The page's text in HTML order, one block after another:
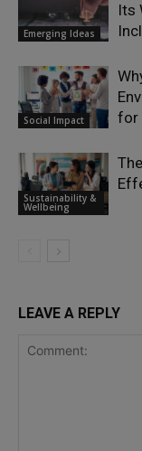
Emerging Ideas
Its
Social Impact
for
Sustainability &
Wellbeing
LEAVE A REPLY